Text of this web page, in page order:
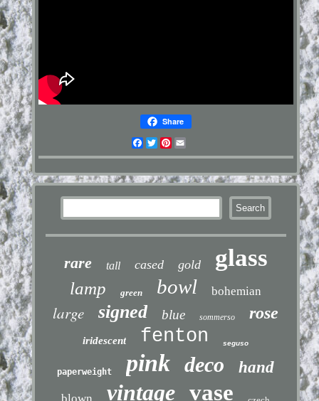
Share
Facebook
TwitterPinterest
rare tall cased gold glass
lamp green bowl bohemian
large signed blue sommerso rose
iridescent fenton seguso
paperweight pink deco hand
vintage vase